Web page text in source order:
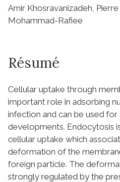
Amir Khosravanizadeh, Pierre
Mohammad-Rafiee
Résumé
Cellular uptake through
important role in adsorbing
infection and can be used for
developments. Endocytosis
cellular uptake which
deformation of the
foreign particle. The
strongly regulated by the